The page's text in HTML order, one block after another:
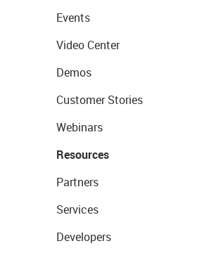
Events
Video Center
Demos
Customer Stories
Webinars
Resources
Partners
Services
Developers